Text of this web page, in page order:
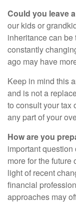
Could you leave
our kids or
inheritance can
constantly
ago may have
Keep in mind this
and is not a
to consult your tax
any part of your
How are you
important
more for the future
light of recent
financial
approaches may